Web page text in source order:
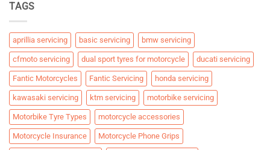
TAGS
aprillia servicing basic servicing bmw servicing
cfmoto servicing dual sport tyres for motorcycle ducati servicing
Fantic Motorcycles Fantic Servicing honda servicing
kawasaki servicing ktm servicing motorbike servicing
Motorbike Tyre Types motorcycle accessories
Motorcycle Insurance Motorcycle Phone Grips